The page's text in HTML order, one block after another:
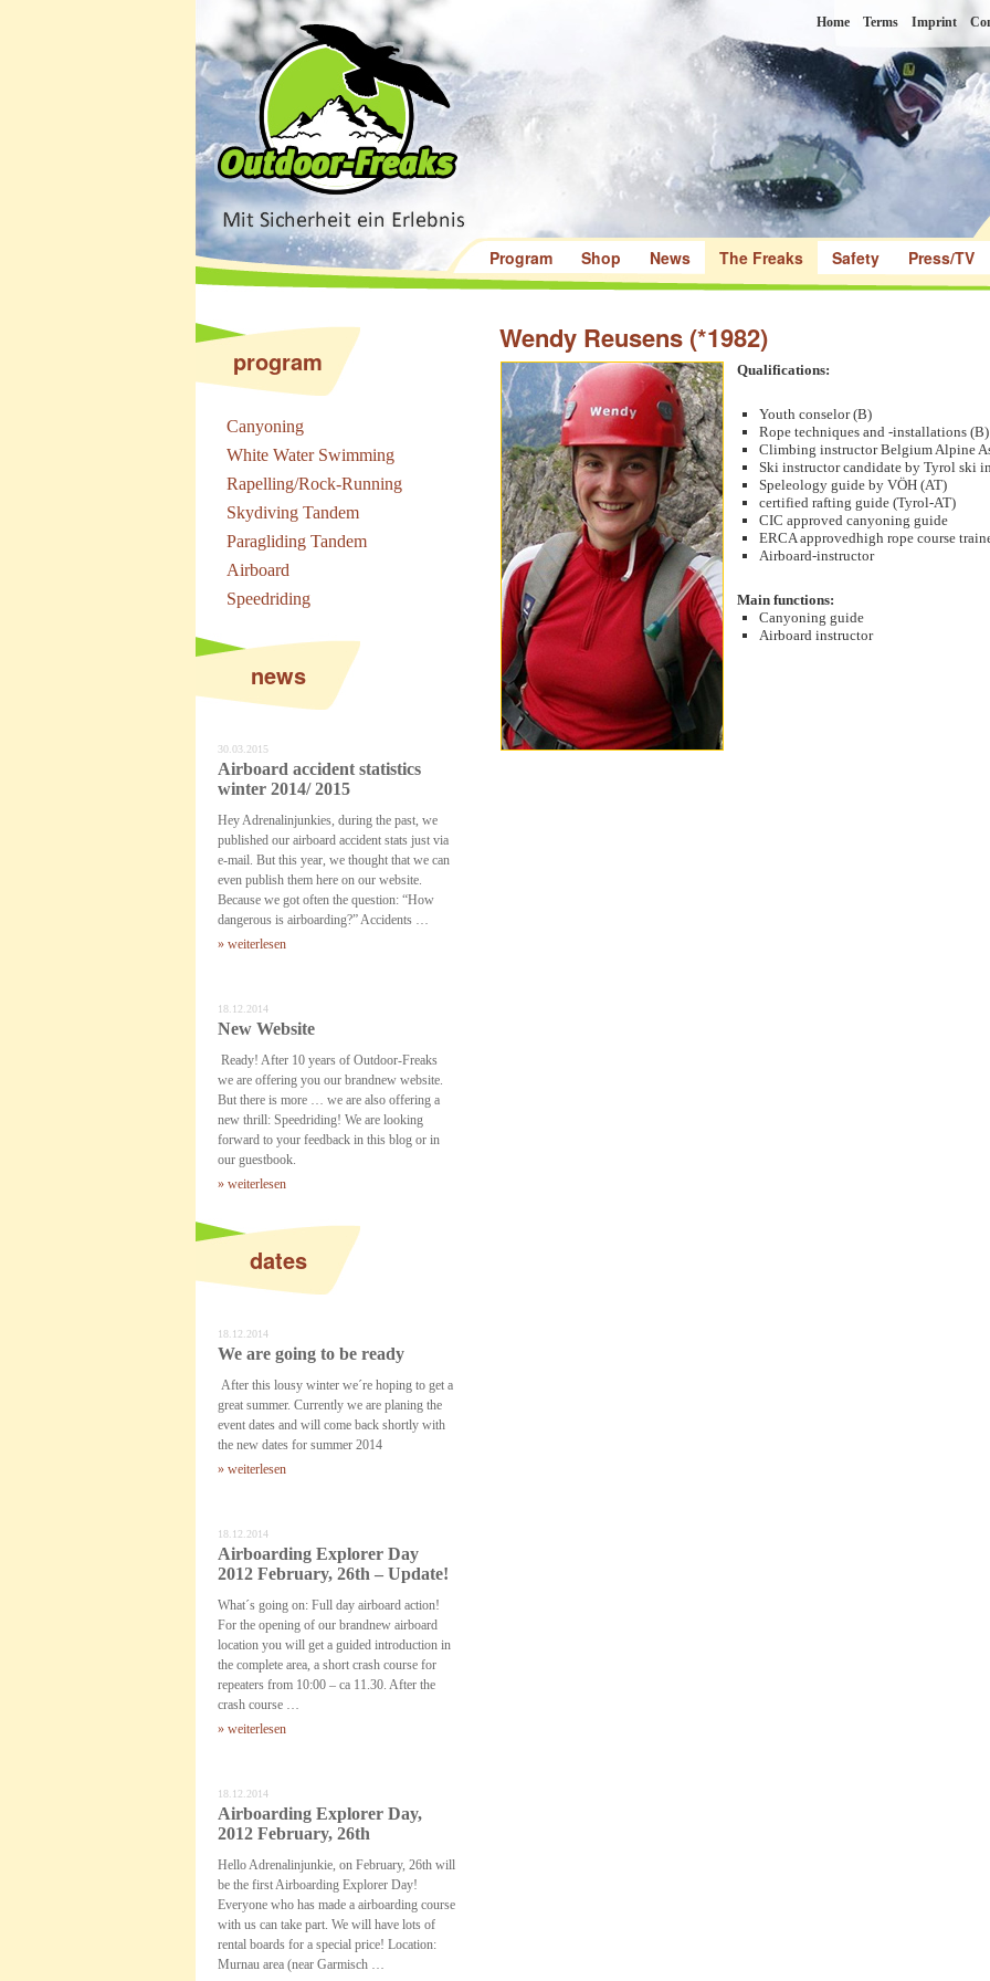
Home Terms Imprint
Program Shop News The Freaks Safety Press/TV
program
Canyoning
White Water Swimming
Rapelling/Rock-Running
Skydiving Tandem
Paragliding Tandem
Airboard
Speedriding
news
30.03.2015
Airboard accident statistics
winter 2014/ 2015
Hey Adrenalinjunkies, during the past, we
published our airboard accident stats just via
e-mail. But this year, we thought that we can
even publish them here on our website.
Because we got often the question: “How
dangerous is airboarding?” Accidents …
» weiterlesen
18.12.2014
New Website
Ready! After 10 years of Outdoor-Freaks
we are offering you our brandnew website.
But there is more … we are also offering a
new thrill: Speedriding! We are looking
forward to your feedback in this blog or in
our guestbook.
» weiterlesen
dates
18.12.2014
We are going to be ready
After this lousy winter we´re hoping to get a
great summer. Currently we are planing the
event dates and will come back shortly with
the new dates for summer 2014
» weiterlesen
18.12.2014
Airboarding Explorer Day
2012 February, 26th – Update!
What´s going on: Full day airboard action!
For the opening of our brandnew airboard
location you will get a guided introduction in
the complete area, a short crash course for
repeaters from 10:00 – ca 11.30. After the
crash course …
» weiterlesen
18.12.2014
Airboarding Explorer Day,
2012 February, 26th
Hello Adrenalinjunkie, on February, 26th will
be the first Airboarding Explorer Day!
Everyone who has made a airboarding course
with us can take part. We will have lots of
rental boards for a special price! Location:
Murnau area (near Garmisch …
Wendy Reusens (*1982)
Qualifications:
Youth conselor (B)
Rope techniques and -installations (B)
Climbing instructor Belgium Alpine
Ski instructor candidate by Tyrol ski
Speleology guide by VÖH (AT)
certified rafting guide (Tyrol-AT)
CIC approved canyoning guide
ERCA approvedhigh rope course
Airboard-instructor
Main functions:
Canyoning guide
Airboard instructor